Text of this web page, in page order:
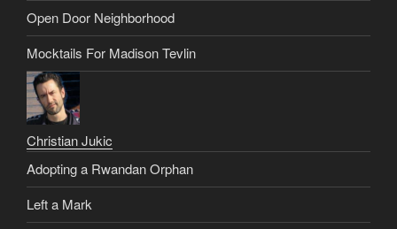
Open Door Neighborhood
Mocktails For Madison Tevlin
Christian Jukic
Adopting a Rwandan Orphan
Left a Mark